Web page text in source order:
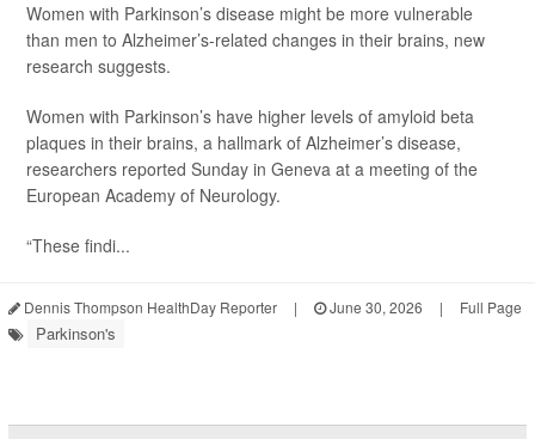
Women with Parkinson’s disease might be more vulnerable
than men to Alzheimer’s-related changes in their brains, new
research suggests.
Women with Parkinson’s have higher levels of amyloid beta
plaques in their brains, a hallmark of Alzheimer’s disease,
researchers reported Sunday in Geneva at a meeting of the
European Academy of Neurology.
“These findi...
Dennis Thompson HealthDay Reporter | June 30, 2026 | Full Page
Parkinson's